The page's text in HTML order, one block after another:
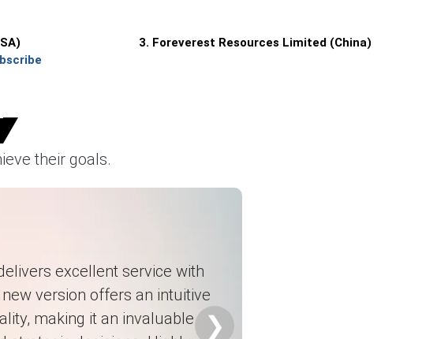
volumes.
3. Foreverest Resources Limited (China)
their goals.
excellent service with
version offers an intuitive
making it an invaluable
❯